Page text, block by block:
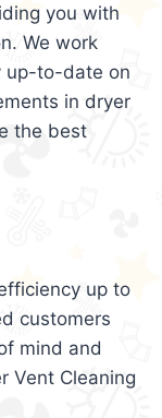
you with
We work
up-to-date on
in dryer
the best
up to
customers
mind and
Vent Cleaning